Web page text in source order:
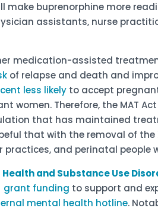
make buprenorphine more
assistants, nurse
medication-assisted
of relapse and death and
less likely to accept
women. Therefore, the MAT
that has maintained
that with the removal of
and perinatal people
and Substance Use
grant funding to support and
mental health hotline.